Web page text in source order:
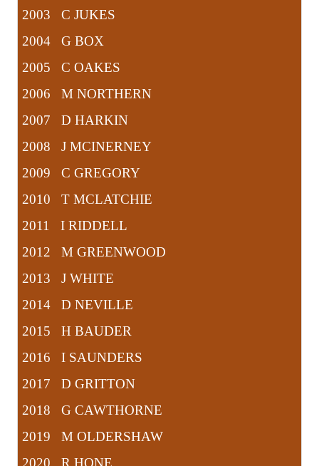
2003 C JUKES
2004 G BOX
2005 C OAKES
2006 M NORTHERN
2007 D HARKIN
2008 J MCINERNEY
2009 C GREGORY
2010 T MCLATCHIE
2011 I RIDDELL
2012 M GREENWOOD
2013 J WHITE
2014 D NEVILLE
2015 H BAUDER
2016 I SAUNDERS
2017 D GRITTON
2018 G CAWTHORNE
2019 M OLDERSHAW
2020 R HONE